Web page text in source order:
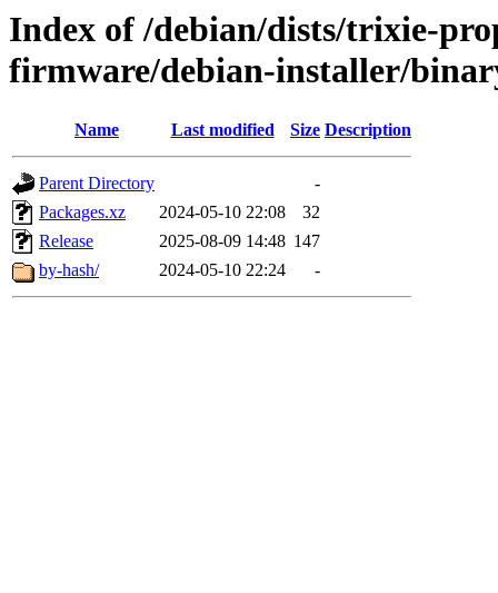
Index of /debian/dists/trixie-
firmware/debian-installer/
Name Last modified Size Description
Parent Directory
-
Packages.xz
2024-05-10 22:08
32
Release
2025-08-09 14:48 147
by-hash/
2024-05-10 22:24 -